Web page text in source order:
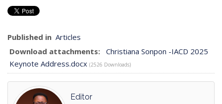
Published in Articles
Download attachments: Christiana Sonpon -IACD 2025
Keynote Address.docx (2526 Downloads)
Editor